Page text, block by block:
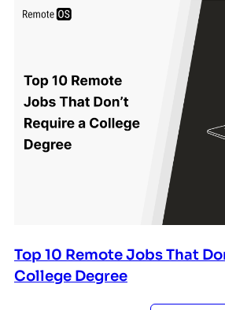
Top 10 Remote Jobs That
College Degree